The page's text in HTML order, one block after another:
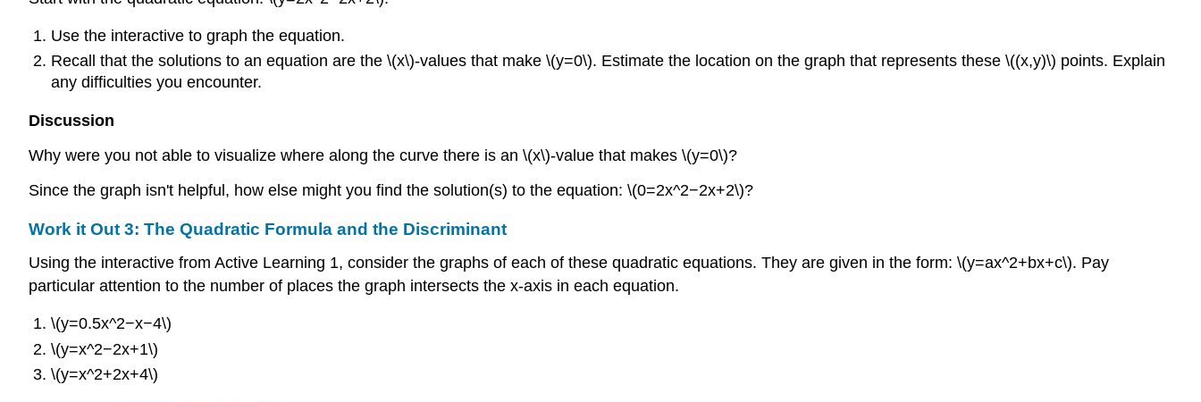
Use the interactive to graph the equation.
Recall that the solutions to an equation are the \(x\)-values that make \(y=0\). Estimate the location on the graph that represents these \((x,y)\) points. Explain
any difficulties you encounter.
Discussion
Why were you not able to visualize where along the curve there is an \(x\)-value that makes \(y=0\)?
Since the graph isn't helpful, how else might you find the solution(s) to the equation: \(0=2x^2−2x+2\)?
Work it Out 3: The Quadratic Formula and the Discriminant
Using the interactive from Active Learning 1, consider the graphs of each of these quadratic equations. They are given in the form: \(y=ax^2+bx+c\). Pay
particular attention to the number of places the graph intersects the x-axis in each equation.
\(y=0.5x^2−x−4\)
\(y=x^2−2x+1\)
\(y=x^2+2x+4\)